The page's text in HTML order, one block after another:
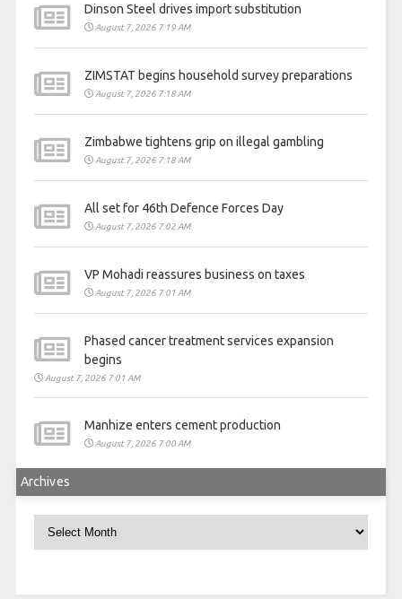
Dinson Steel drives import substitution
August 7, 2026 7:19 AM
ZIMSTAT begins household survey preparations
August 7, 2026 7:18 AM
Zimbabwe tightens grip on illegal gambling
August 7, 2026 7:18 AM
All set for 46th Defence Forces Day
August 7, 2026 7:02 AM
VP Mohadi reassures business on taxes
August 7, 2026 7:01 AM
Phased cancer treatment services expansion
begins
August 7, 2026 7:01 AM
Manhize enters cement production
August 7, 2026 7:00 AM
Archives